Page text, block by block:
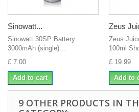
Sinowatt...
Sinowatt 30SP Battery
3000mAh (single)...
£ 7.00
Add to cart
Zeus
Zeus
100ml
£ 19.99
Add to
9 OTHER PRODUCTS IN